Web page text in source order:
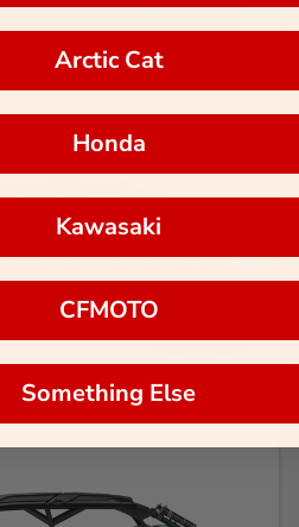
Arctic Cat
Honda
Kawasaki
CFMOTO
Something Else